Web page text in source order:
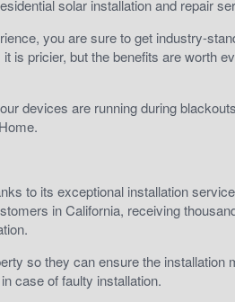
solar installation and repair
you are sure to get industry-
is pricier, but the benefits are worth
devices are running during
to its exceptional installation
in California, receiving
so they can ensure the installation
case of faulty installation.